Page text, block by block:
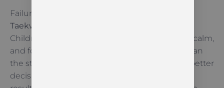
Failure often brings frustration or even anger.
Taekwon-Do
Children learn to manage their emotions, stay calm,
and focus on technical improvement rather than
the sting of a mistake. Calm thinking leads to better
decisions, and better decisions lead to better